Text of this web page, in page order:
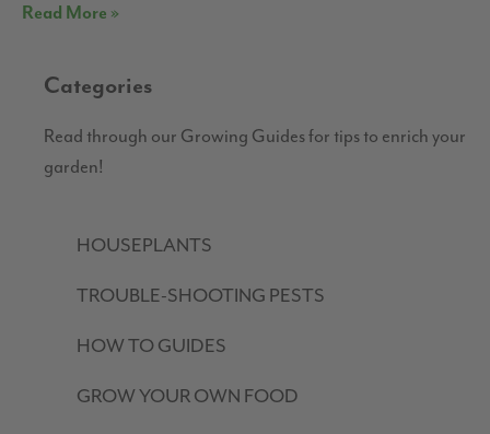
Read More »
Categories
Read through our Growing Guides for tips to enrich your
garden!
HOUSEPLANTS
TROUBLE-SHOOTING PESTS
HOW TO GUIDES
GROW YOUR OWN FOOD